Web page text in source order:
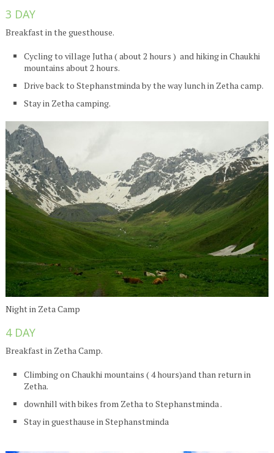
3 DAY
Breakfast in the guesthouse.
Cycling to village Jutha ( about 2 hours ) and hiking in Chaukhi
mountains about 2 hours.
Drive back to Stephanstminda by the way lunch in Zetha camp.
Stay in Zetha camping.
Night in Zeta Camp
4 DAY
Breakfast in Zetha Camp.
Climbing on Chaukhi mountains ( 4 hours)and than return in
Zetha.
downhill with bikes from Zetha to Stephanstminda .
Stay in guesthause in Stephanstminda